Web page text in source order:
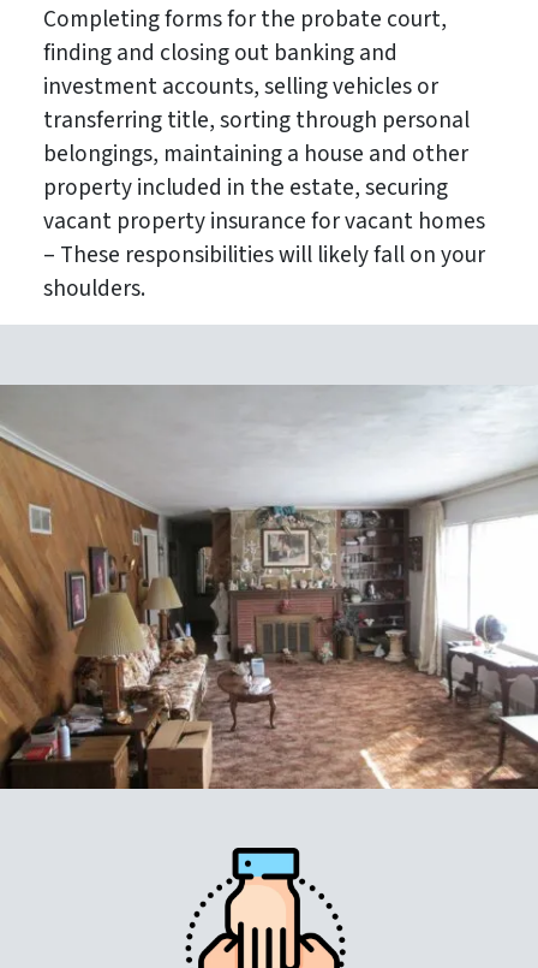
Completing forms for the probate court,
finding and closing out banking and
investment accounts, selling vehicles or
transferring title, sorting through personal
belongings, maintaining a house and other
property included in the estate, securing
vacant property insurance for vacant homes
– These responsibilities will likely fall on your
shoulders.